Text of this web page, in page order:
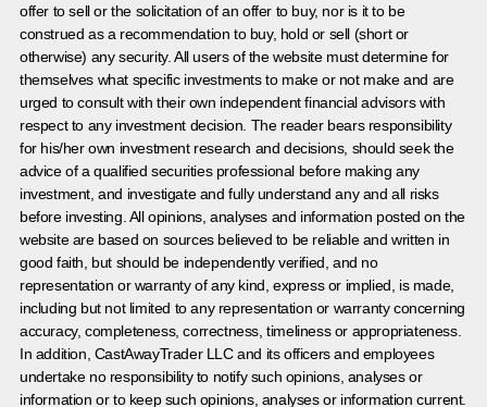
offer to sell or the solicitation of an offer to buy, nor is it to be
construed as a recommendation to buy, hold or sell (short or
otherwise) any security. All users of the website must determine for
themselves what specific investments to make or not make and are
urged to consult with their own independent financial advisors with
respect to any investment decision. The reader bears responsibility
for his/her own investment research and decisions, should seek the
advice of a qualified securities professional before making any
investment, and investigate and fully understand any and all risks
before investing. All opinions, analyses and information posted on the
website are based on sources believed to be reliable and written in
good faith, but should be independently verified, and no
representation or warranty of any kind, express or implied, is made,
including but not limited to any representation or warranty concerning
accuracy, completeness, correctness, timeliness or appropriateness.
In addition, CastAwayTrader LLC and its officers and employees
undertake no responsibility to notify such opinions, analyses or
information or to keep such opinions, analyses or information current.